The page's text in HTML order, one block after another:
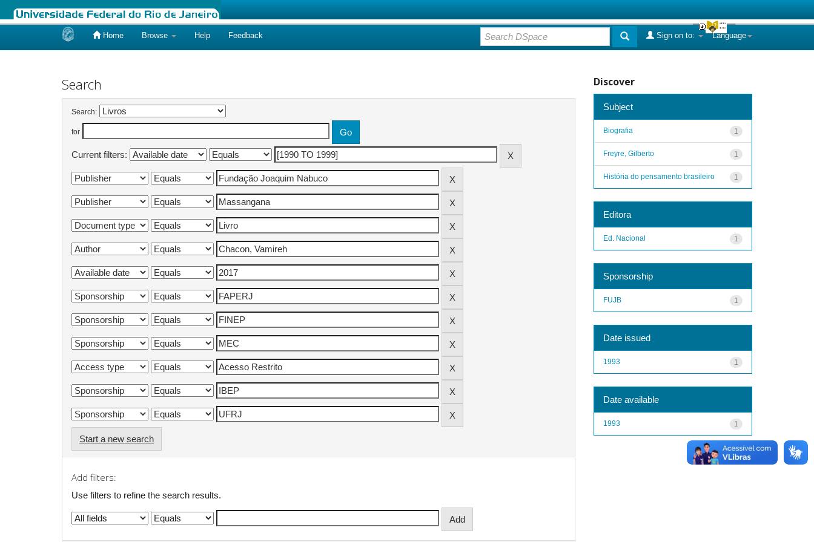
Home Browse Help Feedback Language
Sign on to:
Search
Search:
for
Current filters:
Start a new search
Add filters:
Use filters to refine the search results.
Discover
Subject
1
Biografia
1
Freyre, Gilberto
1
História do pensamento brasileiro
Editora
1
Ed. Nacional
Sponsorship
1
FUJB
Date issued
1
1993
Date available
1
1993